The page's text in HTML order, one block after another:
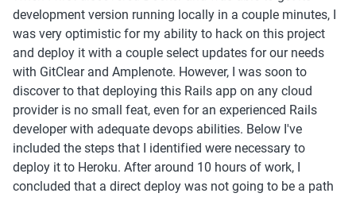
development version running locally in a couple minutes, I
was very optimistic for my ability to hack on this project
and deploy it with a couple select updates for our needs
with GitClear and Amplenote. However, I was soon to
discover to that deploying this Rails app on any cloud
provider is no small feat, even for an experienced Rails
developer with adequate devops abilities. Below I've
included the steps that I identified were necessary to
deploy it to Heroku. After around 10 hours of work, I
concluded that a direct deploy was not going to be a path